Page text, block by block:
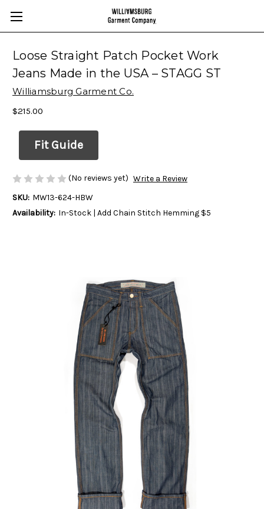
Loose Straight Patch Pocket Work
Jeans Made in the USA – STAGG ST
Williamsburg Garment Co.
$215.00
Fit Guide
(No reviews yet) Write a Review
SKU: MW13-624-HBW
Availability: In-Stock | Add Chain Stitch Hemming $5